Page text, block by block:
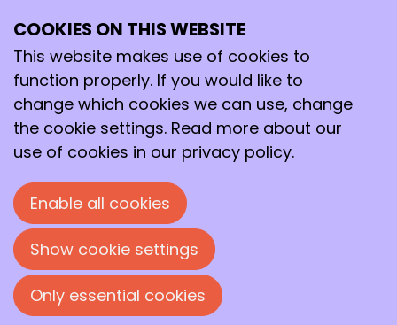
Wed
03
Jun
09:30
- 16:45
Auditorium O | 2 Building, VU Amsterdam
New Developments in Separation
Methods and Mass Spectrometry
Spring Meeting Working Group
Separation Science
COOKIES ON THIS WEBSITE
This website makes use of cookies to
function properly. If you would like to
change which cookies we can use, change
the cookie settings. Read more about our
use of cookies in our privacy policy.
Enable all cookies
Show cookie settings
Only essential cookies